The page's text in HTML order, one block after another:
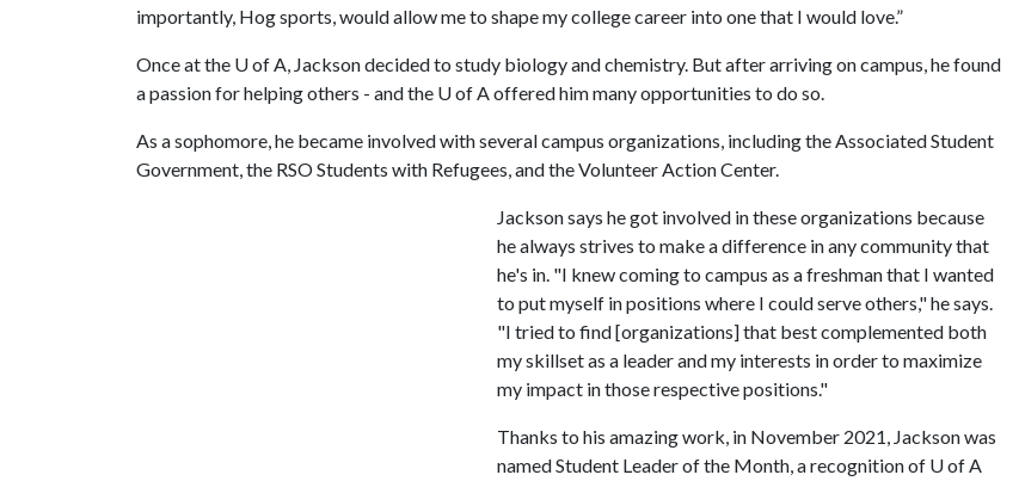
importantly, Hog sports, would allow me to shape my college career into one that I would love.”
Once at the U of A, Jackson decided to study biology and chemistry. But after arriving on campus, he found
a passion for helping others - and the U of Aoffered him many opportunities to do so.
As a sophomore, he became involved with several campus organizations, including the Associated Student
Government, the RSO Students with Refugees, and the Volunteer Action Center.
Jackson says he got involved in these organizations because
he always strives to make a difference in any community that
he's in. "I knew coming to campus as a freshman that I wanted
to put myself in positions where I could serve others," he says.
"I tried to find [organizations] that best complemented both
my skillset as a leader and my interests in order to maximize
my impact in those respective positions."
Thanks to his amazing work, in November 2021, Jackson was
named Student Leader of the Month, a recognition of U of A